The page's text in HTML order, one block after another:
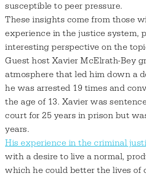
susceptible to peer pressure.
These insights come from those
experience in the justice system,
interesting perspective on the
Guest host Xavier McElrath-Bey
atmosphere that led him down a
he was arrested 19 times and
the age of 13. Xavier was
court for 25 years in prison but
years.
His experience in the criminal
with a desire to live a normal,
which he could better the lives of